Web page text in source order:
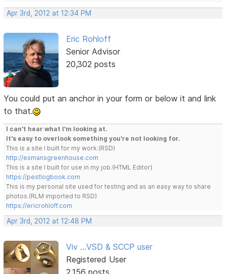
Apr 3rd, 2012 at 12:34 PM
Eric Rohloff
Senior Advisor
20,302 posts
You could put an anchor in your form or below it and link
to that.
I can't hear what I'm looking at.
It's easy to overlook something you're not looking for.
This is a site I built for my work.(RSD)
http://esmansgreenhouse.com
This is a site I built for use in my job.(HTML Editor)
https://pestlogbook.com
This is my personal site used for testing and as an easy way to share
photos.(RLM imported to RSD)
https://ericrohloff.com
Apr 3rd, 2012 at 12:48 PM
Viv ...VSD & SCCP user
Registered User